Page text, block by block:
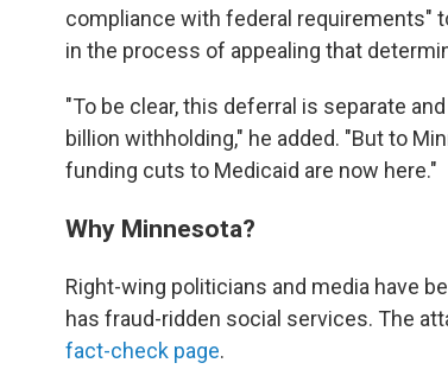
compliance with federal requirements"
in the process of appealing that
"To be clear, this deferral is separate
billion withholding," he added. "But to
funding cuts to Medicaid are now here."
Why Minnesota?
Right-wing politicians and media have
has fraud-ridden social services. The
fact-check page.